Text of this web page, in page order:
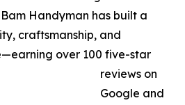
Handyman has built a
craftsmanship, and
over 100 five-star
reviews on
Google and